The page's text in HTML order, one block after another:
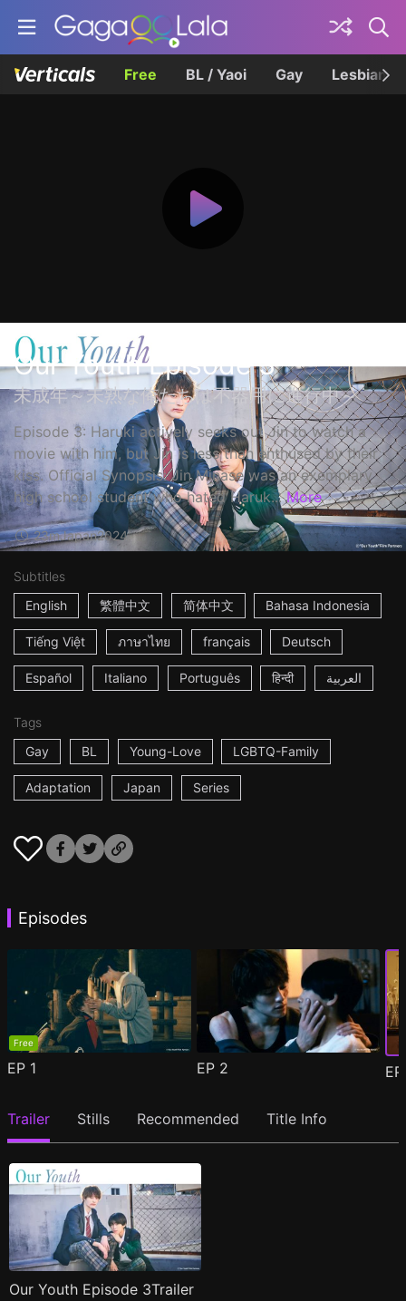
Free BL / Yaoi Gay Lesbian
Our Youth Episode 3
未成年～未熟な俺たちは不器用に進行中～
Episode 3: Haruki actively seeks out Jin to watch a
movie with him, but Jin is less than enthused by their
kiss. Official Synopsis: Jin Minase was an exemplary
high school student who hated Haruk... More
23mJapan2024
Subtitles
English
繁體中文 简体中文 Bahasa Indonesia
Tiếng Việt ภาษาไทย français Deutsch
Español Italiano Português हिन्दी العربية
Tags
Gay
BL Young-Love LGBTQ-Family
Adaptation Japan Series
Episodes
Free
EP 1 EP 2
Trailer Stills Recommended Title Info
Our Youth Episode 3Trailer